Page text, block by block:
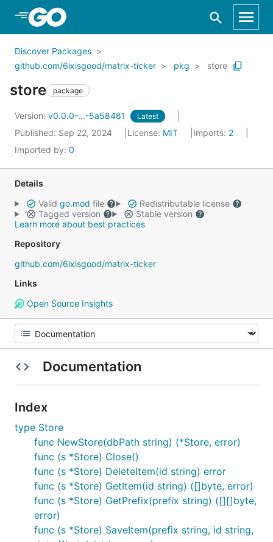
Skip to Main Content
Discover Packages
github.com/6ixisgood/matrix-ticker
pkg store
store package
Version: v0.0.0-...-5a58481 Latest
Published: Sep 22, 2024 License: MIT Imports: 2
Imported by: 0
Details
Valid go.mod file
Redistributable license
Tagged version
Stable version
Learn more about best practices
Repository
github.com/6ixisgood/matrix-ticker
Links
Open Source Insights
Documentation
Index
type Store
func NewStore(dbPath string) (*Store, error)
func (s *Store) Close()
func (s *Store) DeleteItem(id string) error
func (s *Store) GetItem(id string) ([]byte, error)
func (s *Store) GetPrefix(prefix string) ([][]byte,
error)
func (s *Store) SaveItem(prefix string, id string,